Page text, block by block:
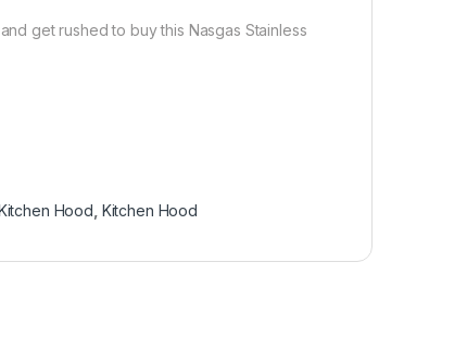
get rushed to buy this Nasgas Stainless
Hood Kitchen Hood